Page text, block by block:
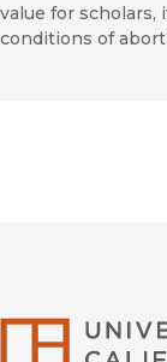
value for
conditions of